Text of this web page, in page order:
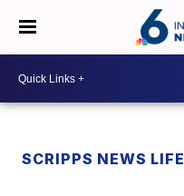
SCRIPPS NEWS LIFE